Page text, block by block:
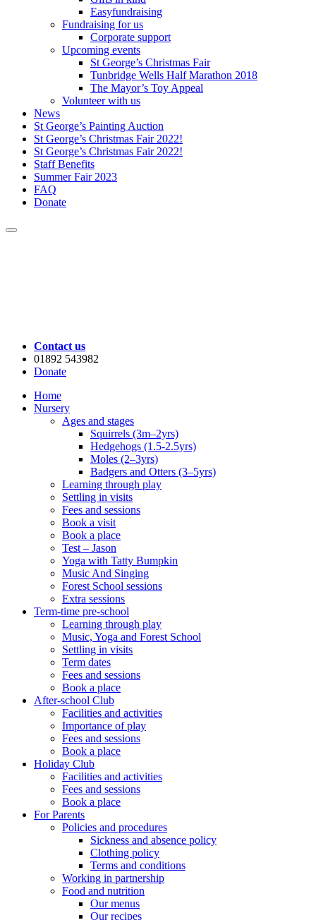
Easyfundraising
Fundraising for us
Corporate support
Upcoming events
St George’s Christmas Fair
Tunbridge Wells Half Marathon 2018
The Mayor’s Toy Appeal
Volunteer with us
News
St George’s Painting Auction
St George’s Christmas Fair 2022!
St George’s Christmas Fair 2022!
Staff Benefits
Summer Fair 2023
FAQ
Donate
Contact us
01892 543982
Donate
Home
Nursery
Ages and stages
Squirrels (3m–2yrs)
Hedgehogs (1.5-2.5yrs)
Moles (2–3yrs)
Badgers and Otters (3–5yrs)
Learning through play
Settling in visits
Fees and sessions
Book a visit
Book a place
Test – Jason
Yoga with Tatty Bumpkin
Music And Singing
Forest School sessions
Extra sessions
Term-time pre-school
Learning through play
Music, Yoga and Forest School
Settling in visits
Term dates
Fees and sessions
Book a place
After-school Club
Facilities and activities
Importance of play
Fees and sessions
Book a place
Holiday Club
Facilities and activities
Fees and sessions
Book a place
For Parents
Policies and procedures
Sickness and absence policy
Clothing policy
Terms and conditions
Working in partnership
Food and nutrition
Our menus
Our recipes